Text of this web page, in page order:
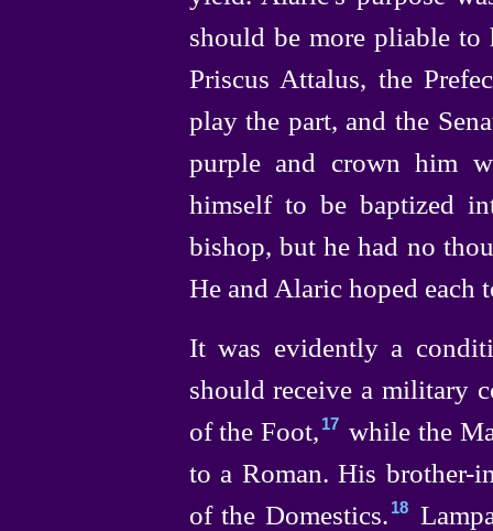
should be more pliable
Priscus Attalus, the
play the part, and the
purple and crown him
himself to be baptized
bishop, but he had no
He and Alaric hoped each
It was evidently a
should receive a military
of the Foot,⁠ 17 while the
to a Roman. His brother-
of the Domestics.⁠ 18